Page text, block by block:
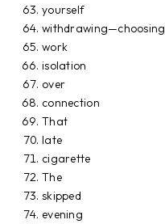
yourself
withdrawing—choosing
work
isolation
over
connection
That
late
cigarette
The
skipped
evening